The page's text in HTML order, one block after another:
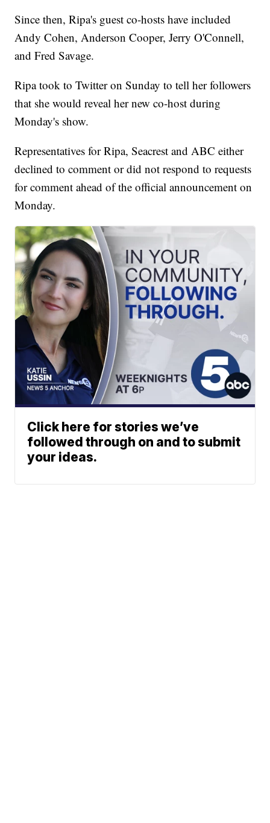
Since then, Ripa's guest co-hosts have included
Andy Cohen, Anderson Cooper, Jerry O'Connell,
and Fred Savage.
Ripa took to Twitter on Sunday to tell her followers
that she would reveal her new co-host during
Monday's show.
Representatives for Ripa, Seacrest and ABC either
declined to comment or did not respond to requests
for comment ahead of the official announcement on
Monday.
Click here for stories we’ve
followed through on and to submit
your ideas.